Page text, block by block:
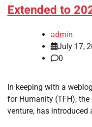
Extended to
admin
July 17,
0
In keeping with a
for Humanity (TFH),
venture, has introduced